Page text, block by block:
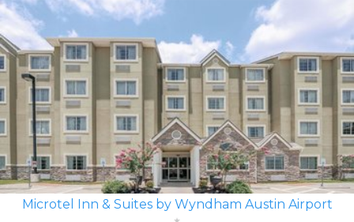
Microtel Inn & Suites by Wyndham Austin Airport